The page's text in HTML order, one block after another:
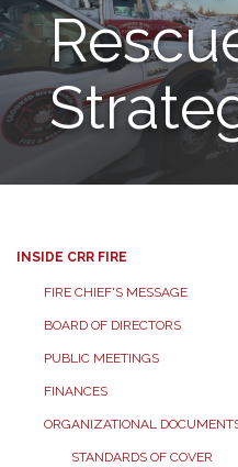
INSIDE CRR FIRE
FIRE CHIEF'S MESSAGE
BOARD OF DIRECTORS
PUBLIC MEETINGS
FINANCES
ORGANIZATIONAL
STANDARDS OF COVER